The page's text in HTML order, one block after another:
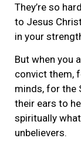
They’re so
to Jesus
in your
But when you
convict them,
minds, for the
their ears to
spiritually
unbelievers.